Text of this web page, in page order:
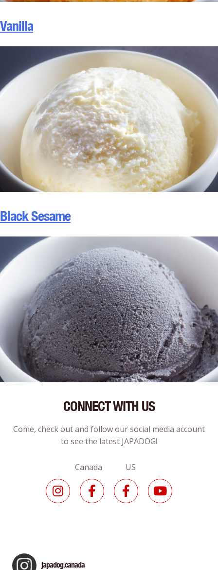
Vanilla
Black Sesame
CONNECT WITH US
Come, check out and follow our social media account
to see the latest JAPADOG!
Canada US
japadog.canada